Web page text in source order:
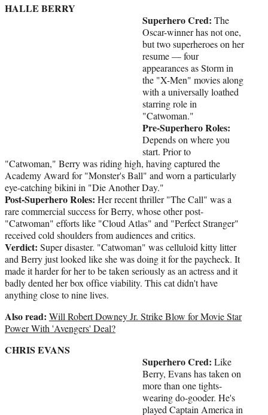
HALLE BERRY
Superhero Cred: The
Oscar-winner has not one,
but two superheroes on her
resume — four
appearances as Storm in
the "X-Men" movies along
with a universally loathed
starring role in
"Catwoman."
Pre-Superhero Roles:
Depends on where you
start. Prior to
"Catwoman," Berry was riding high, having captured the
Academy Award for "Monster's Ball" and worn a particularly
eye-catching bikini in "Die Another Day."
Post-Superhero Roles: Her recent thriller "The Call" was a
rare commercial success for Berry, whose other post-
"Catwoman" efforts like "Cloud Atlas" and "Perfect Stranger"
received cold shoulders from audiences and critics.
Verdict: Super disaster. "Catwoman" was celluloid kitty litter
and Berry just looked like she was doing it for the paycheck. It
made it harder for her to be taken seriously as an actress and it
badly dented her box office viability. This cat didn't have
anything close to nine lives.
Also read: Will Robert Downey Jr. Strike Blow for Movie Star
Power With 'Avengers' Deal?
CHRIS EVANS
Superhero Cred: Like
Berry, Evans has taken on
more than one tights-
wearing do-gooder. He's
played Captain America in